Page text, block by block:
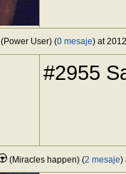
(Power User) (0 mesaje) at
#2955
(Miracles happen) (2 mesaje)